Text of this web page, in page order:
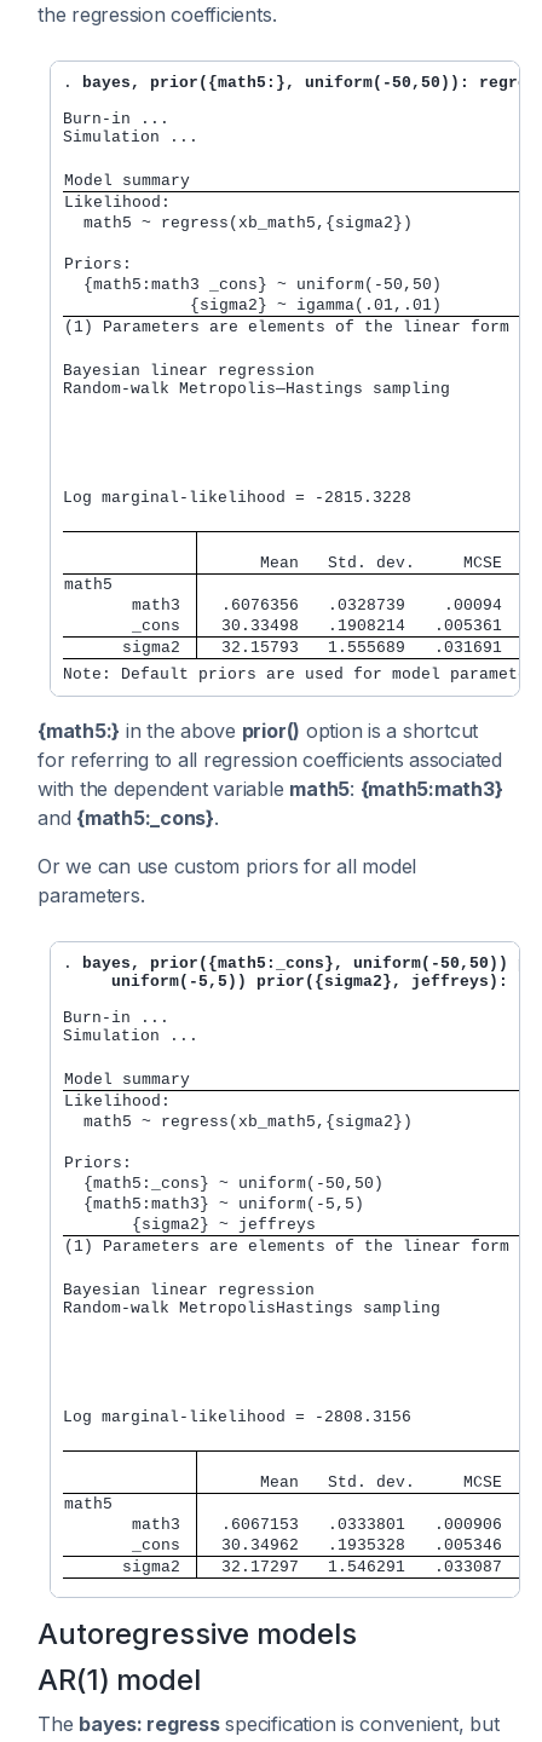
the regression coefficients.
.
bayes, prior({math5:}, uniform(-50,50)): regress
Burn-in ...
Simulation ...
Model summary
Likelihood:
  math5 ~ regress(xb_math5,{sigma2})
Priors:
{math5:math3 _cons} ~ uniform(-50,50)
{sigma2} ~
(1) Parameters are elements of the linear form
Bayesian linear regression
Random-walk Metropolis—Hastings sampling
Log marginal-likelihood = -2815.3228
Mean   Std. dev.     MCSE
math5
       math3
.6076356   .0328739    .00094
       _cons
30.33498   .1908214   .005361
      sigma2
32.15793   1.555689   .031691
Note: Default priors are used for model
{math5:} in the above prior() option is a shortcut
for referring to all regression coefficients associated
with the dependent variable math5: {math5:math3}
and {math5:_cons}.
Or we can use custom priors for all model
parameters.
.
bayes, prior({math5:_cons}, uniform(-50,50))
uniform(-5,5)) prior({sigma2}, jeffreys):
Burn-in ...
Simulation ...
Model summary
Likelihood:
  math5 ~ regress(xb_math5,{sigma2})
Priors:
{math5:_cons} ~ uniform(-50,50)
{math5:math3} ~ uniform(-5,5)
{sigma2}
(1) Parameters are elements of the linear form
Bayesian linear regression
Random-walk MetropolisHastings sampling
Log marginal-likelihood = -2808.3156
Mean   Std. dev.     MCSE
math5
       math3
.6067153   .0333801   .000906
       _cons
30.34962   .1935328   .005346
      sigma2
32.17297   1.546291   .033087
Autoregressive models
AR(1) model
The bayes: regressspecification is convenient, but